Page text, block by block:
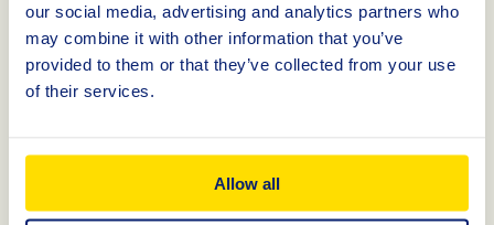
our social media, advertising and analytics partners who
may combine it with other information that you’ve
provided to them or that they’ve collected from your use
of their services.
Allow all
Visit https://verpact.nl
for the latest developments and
information.
Meer recent nieuws